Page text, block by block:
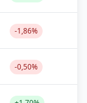
-1,86%
-0,50%